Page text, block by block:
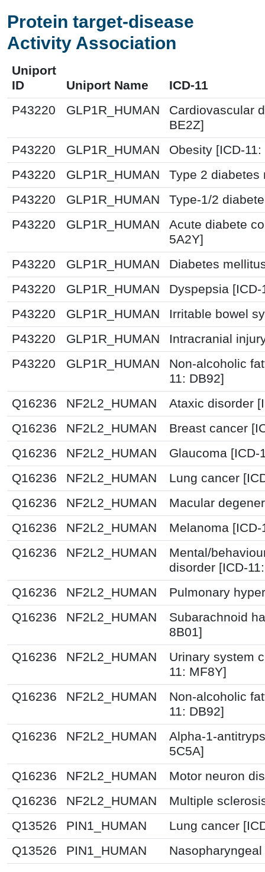
Protein target-disease
Activity Association
Uniport
ID
Uniport Name
ICD-11
P43220
GLP1R_HUMAN
Cardiovascular
BE2Z]
P43220
GLP1R_HUMAN
Obesity [ICD-
P43220
GLP1R_HUMAN
Type 2 diabetes
P43220
GLP1R_HUMAN
Type-1/2
P43220
GLP1R_HUMAN
Acute diabete
5A2Y]
P43220
GLP1R_HUMAN
Diabetes
P43220
GLP1R_HUMAN
Dyspepsia [ICD-
P43220
GLP1R_HUMAN
Irritable bowel
P43220
GLP1R_HUMAN
Intracranial
P43220
GLP1R_HUMAN
Non-alcoholic
11: DB92]
Q16236
NF2L2_HUMAN
Ataxic disorder
Q16236
NF2L2_HUMAN
Breast cancer
Q16236
NF2L2_HUMAN
Glaucoma [ICD-
Q16236
NF2L2_HUMAN
Lung cancer
Q16236
NF2L2_HUMAN
Macular
Q16236
NF2L2_HUMAN
Melanoma [ICD-
Q16236
NF2L2_HUMAN
Mental/
disorder [ICD-
Q16236
NF2L2_HUMAN
Pulmonary
Q16236
NF2L2_HUMAN
Subarachnoid
8B01]
Q16236
NF2L2_HUMAN
Urinary system
11: MF8Y]
Q16236
NF2L2_HUMAN
Non-alcoholic
11: DB92]
Q16236
NF2L2_HUMAN
Alpha-1-
5C5A]
Q16236
NF2L2_HUMAN
Motor neuron
Q16236
NF2L2_HUMAN
Multiple
Q13526
PIN1_HUMAN
Lung cancer
Q13526
PIN1_HUMAN